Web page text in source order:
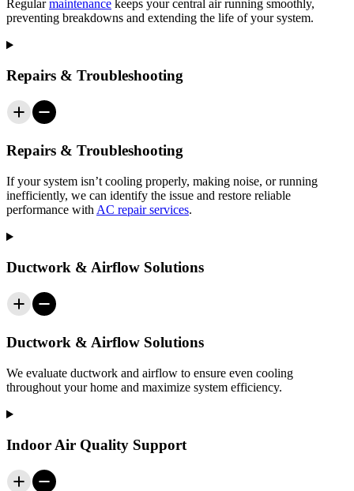
Regularmaintenance keeps your central air running smoothly,
preventing breakdowns and extending the life of your system.
Repairs & Troubleshooting
Repairs & Troubleshooting
If your system isn’t cooling properly, making noise, or running
inefficiently, we can identify the issue and restore reliable
performance with AC repair services.
Ductwork & Airflow Solutions
Ductwork & Airflow Solutions
We evaluate ductwork and airflow to ensure even cooling
throughout your home and maximize system efficiency.
Indoor Air Quality Support